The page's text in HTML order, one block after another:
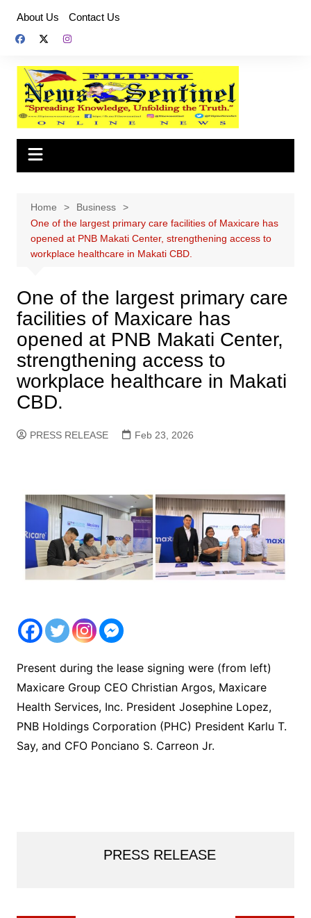
content
About Us Contact Us
Home
Business
One of the largest primary care facilities of Maxicare has
opened at PNB Makati Center, strengthening access to
workplace healthcare in Makati CBD.
One of the largest primary care
facilities of Maxicare has
opened at PNB Makati Center,
strengthening access to
workplace healthcare in Makati
CBD.
PRESS RELEASE Feb 23, 2026
Present during the lease signing were (from left)
Maxicare Group CEO Christian Argos, Maxicare
Health Services, Inc. President Josephine Lopez,
PNB Holdings Corporation (PHC) President Karlu T.
Say, and CFO Ponciano S. Carreon Jr.
PRESS RELEASE